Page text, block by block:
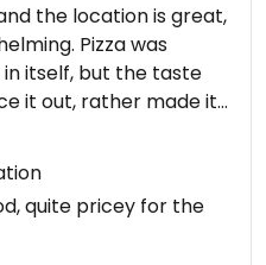
the location is great,
Pizza was
itself, but the taste
it out, rather made it
sauce felt like a
quite pricey for the